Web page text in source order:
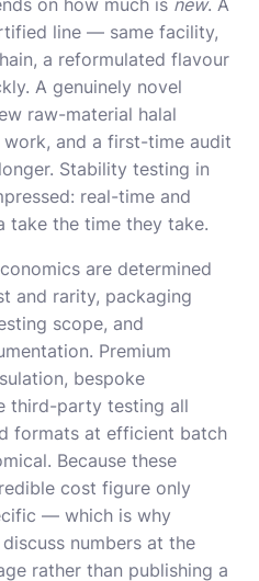
line — same facility,
a reformulated flavour
A genuinely novel
raw-material halal
and a first-time audit
Stability testing in
real-time and
take the time they take.
are determined
and rarity, packaging
scope, and
Premium
bespoke
third-party testing all
formats at efficient batch
Because these
cost figure only
— which is why
numbers at the
rather than publishing a